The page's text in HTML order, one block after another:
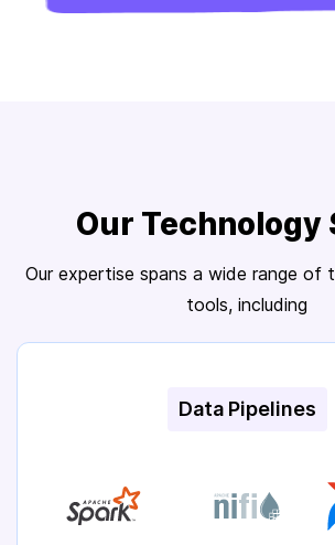
Our Technology
Our expertise spans a wide range of
tools, including
Data Pipelines